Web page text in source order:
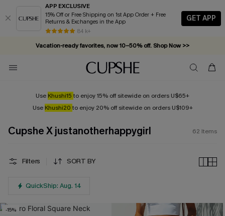
APP EXCLUSIVE
15% Off or Free Shipping on 1st App Order + Free
Returns & Exchanges in the App
84 k+
GET APP
Vacation-ready favorites, now 10–50% off. Shop Now >>
Subscribe & enjoy 15% off — no minimum required!
Use Khushi15 to enjoy 15% off sitewide on orders U$65+
Use Khushi20 to enjoy 20% off sitewide on orders U$109+
Cupshe X justanotherhappygirl 62 Items
Filters SORT BY
QuickShip: Aug. 14
-15%